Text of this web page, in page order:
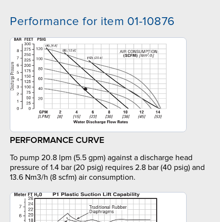
Performance for item 01-10876
PERFORMANCE CURVE
To pump 20.8 lpm (5.5 gpm) against a discharge head
pressure of 1.4 bar (20 psig) requires 2.8 bar (40 psig) and
13.6 Nm3/h (8 scfm) air consumption.